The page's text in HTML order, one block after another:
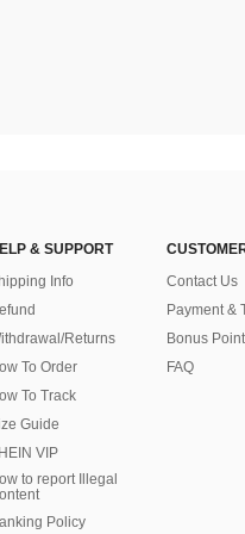
& SUPPORT
Info
Returns
To Order
To Track
Guide
VIP
to report Illegal
Policy
Contact Us
Payment &
Bonus Point
FAQ